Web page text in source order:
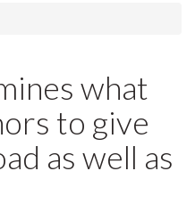
what
to give
as well as